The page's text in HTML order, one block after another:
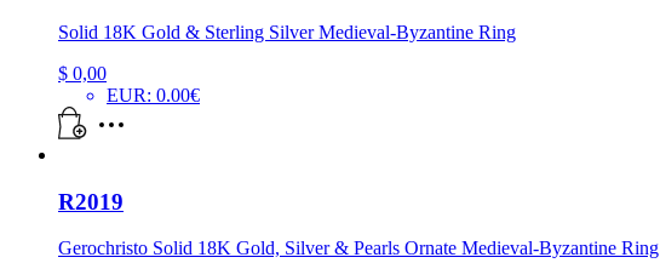
Solid 18K Gold & Sterling Silver Medieval-Byzantine Ring
$ 0,00
EUR: 0.00€
R2019
Gerochristo Solid 18K Gold, Silver & Pearls Ornate Medieval-Byzantine Ring